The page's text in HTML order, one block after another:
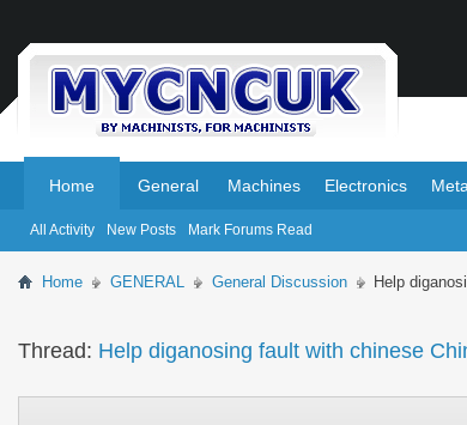
Home
All Activity New Posts Mark Forums Read
General Machines Electronics
Home GENERAL General Discussion Help
Thread: Help diganosing fault with chinese